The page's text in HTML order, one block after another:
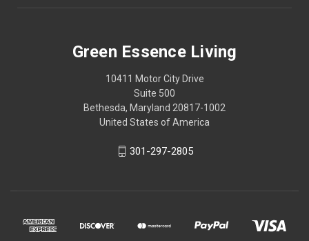
Green Essence Living
10411 Motor City Drive
Suite 500
Bethesda, Maryland 20817-1002
United States of America
301-297-2805